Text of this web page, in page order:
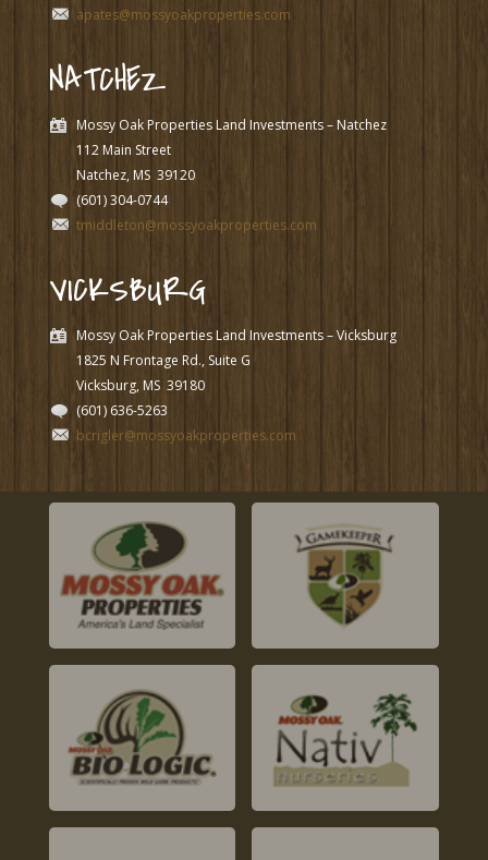
apates@mossyoakproperties.com
NATCHEZ
Mossy Oak Properties Land Investments – Natchez
112 Main Street
Natchez, MS 39120
(601) 304-0744
tmiddleton@mossyoakproperties.com
VICKSBURG
Mossy Oak Properties Land Investments – Vicksburg
1825 N Frontage Rd., Suite G
Vicksburg, MS 39180
(601) 636-5263
bcrigler@mossyoakproperties.com